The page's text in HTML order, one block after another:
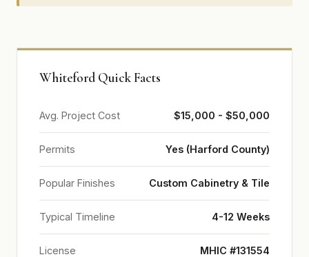
Whiteford Quick Facts
Avg. Project Cost $15,000 - $50,000
Permits Yes (Harford County)
Popular Finishes Custom Cabinetry & Tile
Typical Timeline 4-12 Weeks
License MHIC #131554